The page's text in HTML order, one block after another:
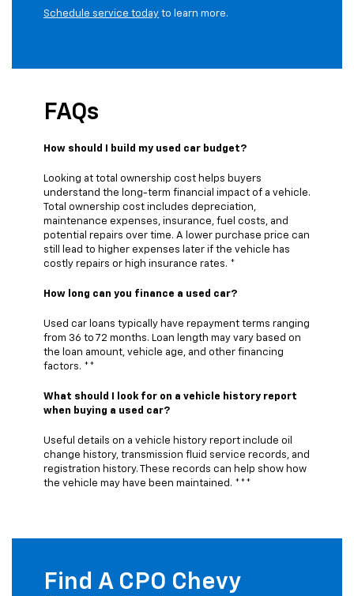
Schedule service today to learn more.
FAQs
How should I build my used car budget?
Looking at total ownership cost helps buyers
understand the long-term financial impact of a vehicle.
Total ownership cost includes depreciation,
maintenance expenses, insurance, fuel costs, and
potential repairs over time. A lower purchase price can
still lead to higher expenses later if the vehicle has
costly repairs or high insurance rates. *
How long can you finance a used car?
Used car loans typically have repayment terms ranging
from 36 to 72 months. Loan length may vary based on
the loan amount, vehicle age, and other financing
factors. **
What should I look for on a vehicle history report
when buying a used car?
Useful details on a vehicle history report include oil
change history, transmission fluid service records, and
registration history. These records can help show how
the vehicle may have been maintained. ***
Find A CPO Chevy